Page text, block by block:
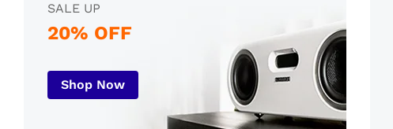
SALE UP
20% OFF
Shop Now